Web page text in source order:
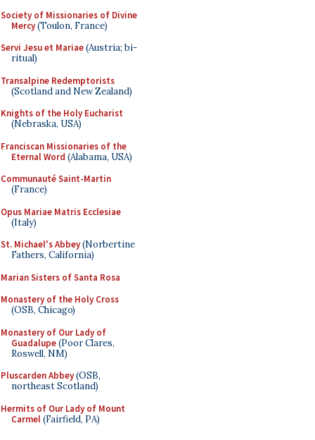
Society of Missionaries of Divine
Mercy(Toulon, France)
Servi Jesu et Mariae(Austria; bi-
ritual)
Transalpine Redemptorists
(Scotland and New Zealand)
Knights of the Holy Eucharist
(Nebraska, USA)
Franciscan Missionaries of the
Eternal Word (Alabama, USA)
Communauté Saint-Martin
(France)
Opus Mariae Matris Ecclesiae
(Italy)
St. Michael's Abbey(Norbertine
Fathers, California)
Marian Sisters of Santa Rosa
Monastery of the Holy Cross
(OSB, Chicago)
Monastery of Our Lady of
Guadalupe(Poor Clares,
Roswell, NM)
Pluscarden Abbey(OSB,
northeast Scotland)
Hermits of Our Lady of Mount
Carmel(Fairfield, PA)